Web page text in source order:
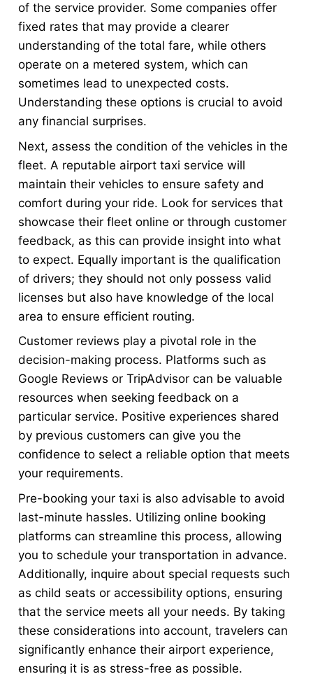
of the service provider. Some companies offer
fixed rates that may provide a clearer
understanding of the total fare, while others
operate on a metered system, which can
sometimes lead to unexpected costs.
Understanding these options is crucial to avoid
any financial surprises.
Next, assess the condition of the vehicles in the
fleet. A reputable airport taxi service will
maintain their vehicles to ensure safety and
comfort during your ride. Look for services that
showcase their fleet online or through customer
feedback, as this can provide insight into what
to expect. Equally important is the qualification
of drivers; they should not only possess valid
licenses but also have knowledge of the local
area to ensure efficient routing.
Customer reviews play a pivotal role in the
decision-making process. Platforms such as
Google Reviews or TripAdvisor can be valuable
resources when seeking feedback on a
particular service. Positive experiences shared
by previous customers can give you the
confidence to select a reliable option that meets
your requirements.
Pre-booking your taxi is also advisable to avoid
last-minute hassles. Utilizing online booking
platforms can streamline this process, allowing
you to schedule your transportation in advance.
Additionally, inquire about special requests such
as child seats or accessibility options, ensuring
that the service meets all your needs. By taking
these considerations into account, travelers can
significantly enhance their airport experience,
ensuring it is as stress-free as possible.